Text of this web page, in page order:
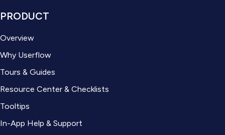
PRODUCT
Overview
Why Userflow
Tours & Guides
Resource Center & Checklists
Tooltips
In-App Help & Support